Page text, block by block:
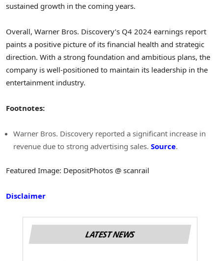
sustained growth in the coming years.
Overall, Warner Bros. Discovery’s Q4 2024 earnings report
paints a positive picture of its financial health and strategic
direction. With a strong foundation and ambitious plans, the
company is well-positioned to maintain its leadership in the
entertainment industry.
Footnotes:
Warner Bros. Discovery reported a significant increase in
revenue due to strong advertising sales. Source.
Featured Image: DepositPhotos @ scanrail
Disclaimer
LATEST NEWS